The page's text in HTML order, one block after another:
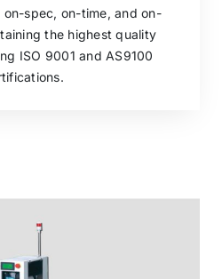
on-spec, on-time, and on-
the highest quality
ISO 9001 and AS9100